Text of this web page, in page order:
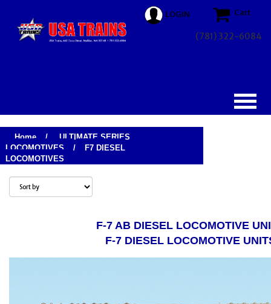
LOGIN Cart
(781) 322-6084
Home /
ULTIMATE SERIES
LOCOMOTIVES
/
F7 DIESEL
LOCOMOTIVES
F-7 AB DIESEL LOCOMOTIVE
F-7 DIESEL LOCOMOTIVE